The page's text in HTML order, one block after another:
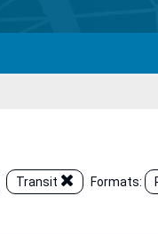
Transit Formats: